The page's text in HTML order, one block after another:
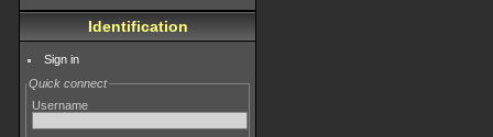
Identification
Sign in
Quick connect
Username